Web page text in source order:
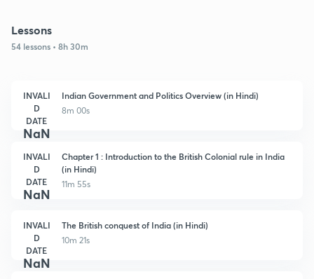
Lessons
54 lessons • 8h 30m
INVALI
D
DATE
NaN
Indian Government and Politics Overview (in Hindi)
8m 00s
INVALI
D
DATE
NaN
Chapter 1 : Introduction to the British Colonial rule in India
(in Hindi)
11m 55s
INVALI
D
DATE
NaN
The British conquest of India (in Hindi)
10m 21s